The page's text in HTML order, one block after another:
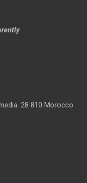
28 810 Morocco